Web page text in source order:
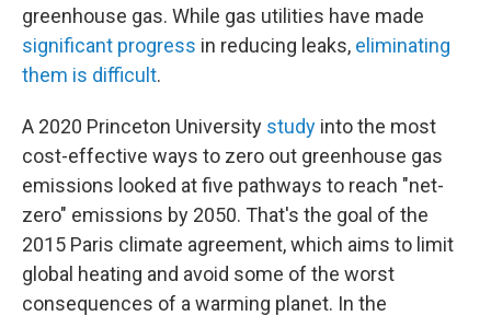
greenhouse gas. While gas utilities have made
significant progress in reducing leaks, eliminating
them is difficult.
A 2020 Princeton University study into the most
cost-effective ways to zero out greenhouse gas
emissions looked at five pathways to reach "net-
zero" emissions by 2050. That's the goal of the
2015 Paris climate agreement, which aims to limit
global heating and avoid some of the worst
consequences of a warming planet. In the